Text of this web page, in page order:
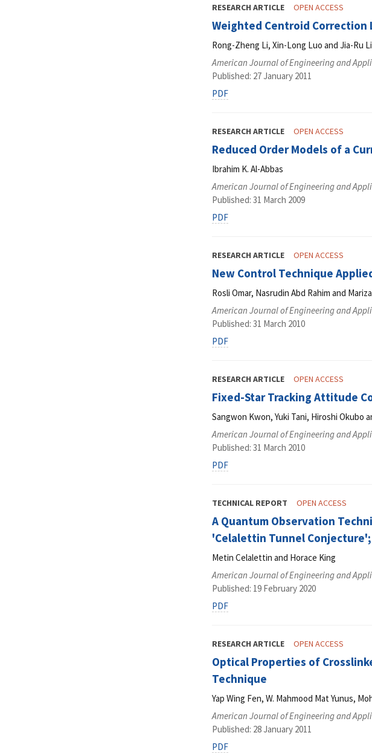
RESEARCH ARTICLE OPEN ACCESS
Weighted Centroid Correction
Rong-Zheng Li, Xin-Long Luo and Jia-Ru
American Journal of Engineering and
Published: 27 January 2011
PDF
RESEARCH ARTICLE OPEN ACCESS
Reduced Order Models of a
Ibrahim K. Al-Abbas
American Journal of Engineering and
Published: 31 March 2009
PDF
RESEARCH ARTICLE OPEN ACCESS
New Control Technique
Rosli Omar, Nasrudin Abd Rahim and
American Journal of Engineering and
Published: 31 March 2010
PDF
RESEARCH ARTICLE OPEN ACCESS
Fixed-Star Tracking Attitude
Sangwon Kwon, Yuki Tani, Hiroshi Okubo
American Journal of Engineering and
Published: 31 March 2010
PDF
TECHNICAL REPORT OPEN ACCESS
A Quantum Observation
'Celalettin Tunnel
Metin Celalettin and Horace King
American Journal of Engineering and
Published: 19 February 2020
PDF
RESEARCH ARTICLE OPEN ACCESS
Optical Properties of
Technique
Yap Wing Fen, W. Mahmood Mat Yunus,
American Journal of Engineering and
Published: 28 January 2011
PDF